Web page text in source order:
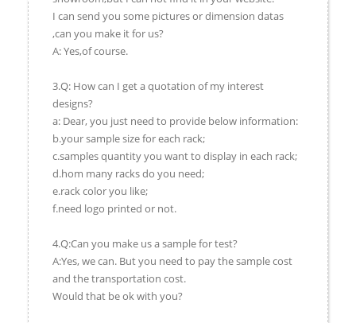
I can send you some pictures or dimension datas
,can you make it for us?
A: Yes,of course.
3.Q: How can I get a quotation of my interest
designs?
a: Dear, you just need to provide below information:
b.your sample size for each rack;
c.samples quantity you want to display in each rack;
d.hom many racks do you need;
e.rack color you like;
f.need logo printed or not.
4.Q:Can you make us a sample for test?
A:Yes, we can. But you need to pay the sample cost
and the transportation cost.
Would that be ok with you?